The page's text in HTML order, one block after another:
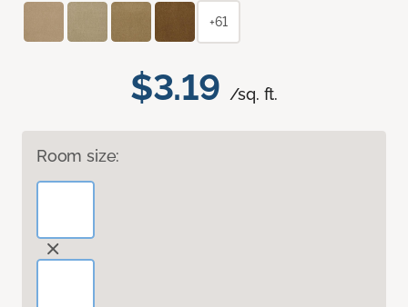
$3.19 /sq. ft.
Room size:
+61